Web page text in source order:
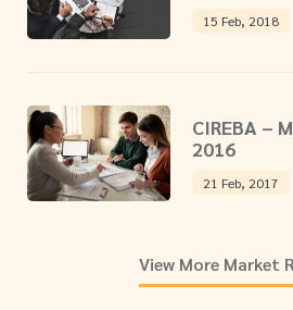
15 Feb, 2018
CIREBA –
2016
21 Feb, 2017
View More Market